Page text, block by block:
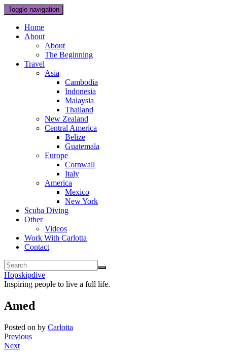
Toggle navigation
Home
About
About
The Beginning
Travel
Asia
Cambodia
Indonesia
Malaysia
Thailand
New Zealand
Central America
Belize
Guatemala
Europe
Cornwall
Italy
America
Mexico
New York
Scuba Diving
Other
Videos
Work With Carlotta
Contact
Hopskipdive
Inspiring people to live a full life.
Amed
Posted on by Carlotta
Previous
Next